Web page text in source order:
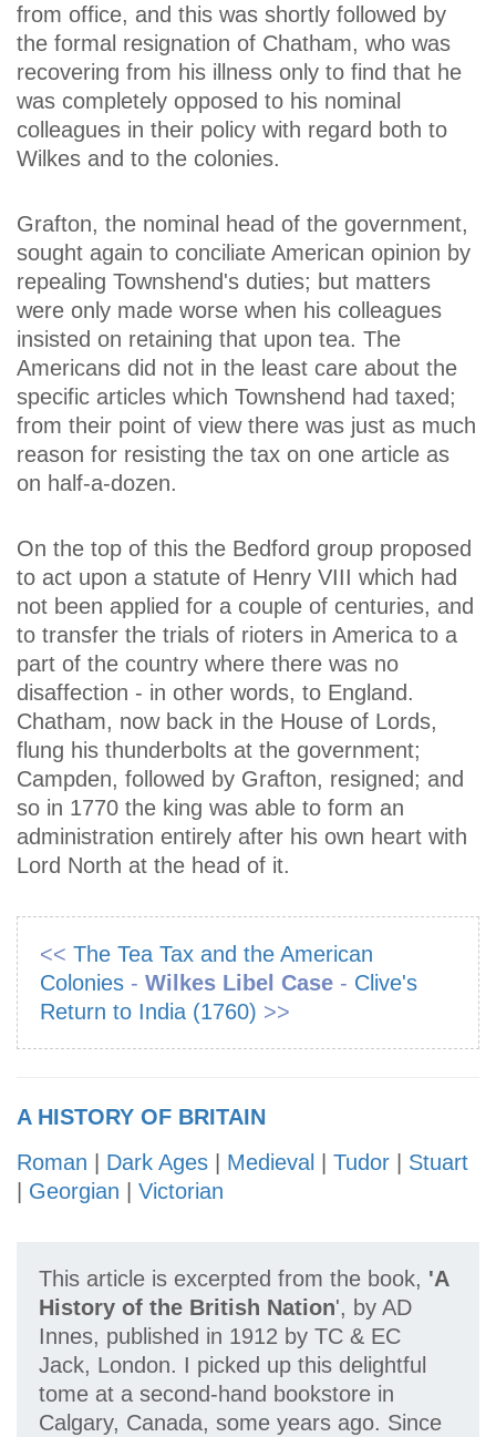
from office, and this was shortly followed by
the formal resignation of Chatham, who was
recovering from his illness only to find that he
was completely opposed to his nominal
colleagues in their policy with regard both to
Wilkes and to the colonies.
Grafton, the nominal head of the government,
sought again to conciliate American opinion by
repealing Townshend's duties; but matters
were only made worse when his colleagues
insisted on retaining that upon tea. The
Americans did not in the least care about the
specific articles which Townshend had taxed;
from their point of view there was just as much
reason for resisting the tax on one article as
on half-a-dozen.
On the top of this the Bedford group proposed
to act upon a statute of Henry VIII which had
not been applied for a couple of centuries, and
to transfer the trials of rioters in America to a
part of the country where there was no
disaffection - in other words, to England.
Chatham, now back in the House of Lords,
flung his thunderbolts at the government;
Campden, followed by Grafton, resigned; and
so in 1770 the king was able to form an
administration entirely after his own heart with
Lord North at the head of it.
<< The Tea Tax and the American
Colonies - Wilkes Libel Case - Clive's
Return to India (1760) >>
A HISTORY OF BRITAIN
Roman
Dark Ages Medieval Tudor
Stuart
Georgian Victorian
This article is excerpted from the book, 'A
History of the British Nation', by AD
Innes, published in 1912 by TC & EC
Jack, London. I picked up this delightful
tome at a second-hand bookstore in
Calgary, Canada, some years ago. Since